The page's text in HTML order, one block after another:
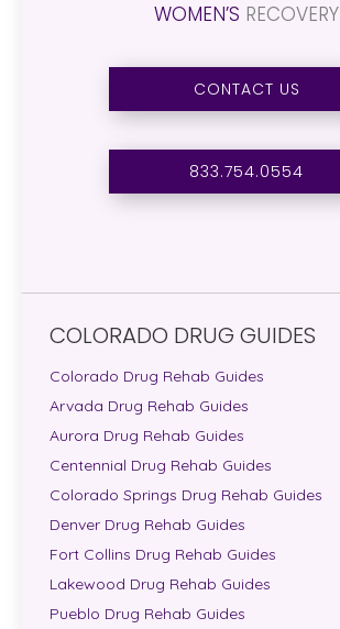
WOMEN’S RECOVERY
CONTACT US
833.754.0554
COLORADO DRUG GUIDES
Colorado Drug Rehab Guides
Arvada Drug Rehab Guides
Aurora Drug Rehab Guides
Centennial Drug Rehab Guides
Colorado Springs Drug Rehab Guides
Denver Drug Rehab Guides
Fort Collins Drug Rehab Guides
Lakewood Drug Rehab Guides
Pueblo Drug Rehab Guides